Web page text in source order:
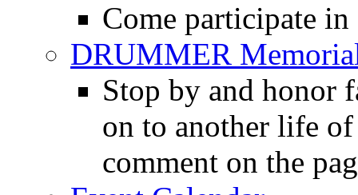
Come participate
DRUMMER
Stop by and honor
on to another life
comment on the